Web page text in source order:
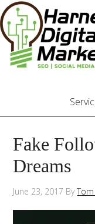
Fake
Dreams
June 23, 2017 By